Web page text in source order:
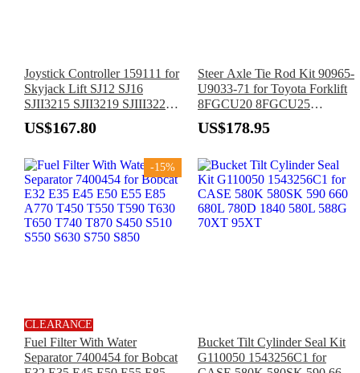
Joystick Controller 159111 for
Skyjack Lift SJ12 SJ16
SJII3215 SJII3219 SJIII3220
SJIII3226 SJIII4626 SJIII4632
SJIII4740
US$167.80
Steer Axle Tie Rod Kit 90965-
U9033-71 for Toyota Forklift
8FGCU20 8FGCU25
8FGCU30 8FGCU32
US$178.95
-15%
CLEARANCE
Fuel Filter With Water
Separator 7400454 for Bobcat
Bucket Tilt Cylinder Seal Kit
G110050 1543256C1 for